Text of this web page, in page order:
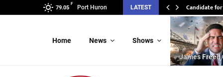
79.05
F
Port Huron LATEST Candidate
Candidate
Home News Shows
James Freed